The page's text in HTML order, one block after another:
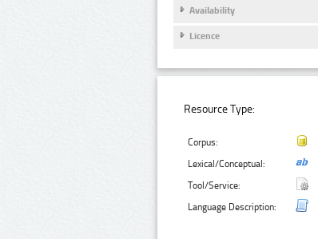
Availability
Licence
Resource Type:
Corpus:
Lexical/Conceptual:
Tool/Service:
Language Description: